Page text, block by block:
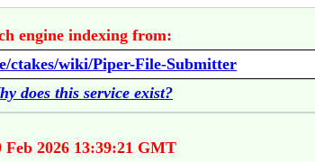
engine indexing from:
ctakes/wiki/Piper-File-Submitter
does this service exist?
2026 13:39:21 GMT